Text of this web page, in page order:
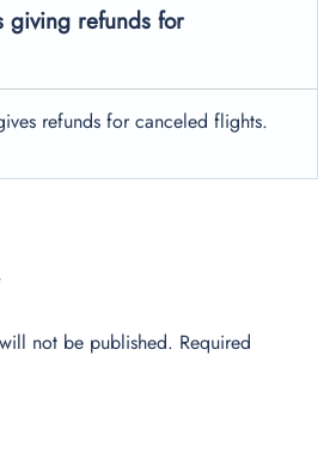
giving refunds for
refunds for canceled flights.
not be published. Required